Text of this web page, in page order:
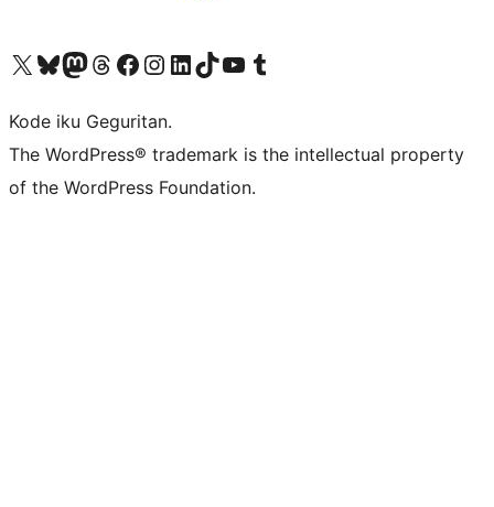
Visit our X (formerly Twitter) account
Visit our Bluesky account
Visit our Mastodon account
Visit our Threads account
Visit our Facebook page
Visit our Instagram account
Visit our LinkedIn account
Visit our TikTok account
Visit our YouTube channel
Visit our Tumblr account
Kode iku Geguritan.
The WordPress® trademark is the intellectual property
of the WordPress Foundation.